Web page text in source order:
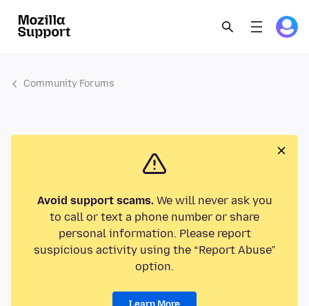
Community Forums
Avoid support scams.We will never ask you
to call or text a phone number or share
personal information. Please report
suspicious activity using the “Report Abuse”
option.